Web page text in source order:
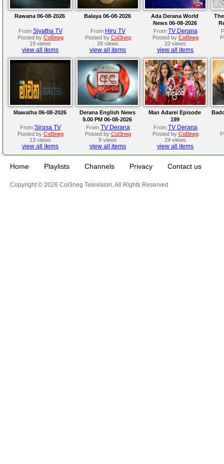
Rawana 06-08-2026
From Siyatha TV
Posted by Col3neg
19 views
view all items
Balaya 06-08-2026
From Hiru TV
Posted by Col3neg
28 views
view all items
Ada Derana World
News 06-08-2026
From TV Derana
Posted by Col3neg
10 views
view all items
Mawatha 06-08-2026
From Sirasa TV
Posted by Col3neg
13 views
view all items
Derana English News
9.00 PM 06-08-2026
From TV Derana
Posted by Col3neg
9 views
view all items
Man Adarei Episode
199
From TV Derana
Posted by Col3neg
24 views
view all items
Home Playlists Channels Privacy Contact us
Copyright © 2026 Col3neg Television. All Rights Reserved